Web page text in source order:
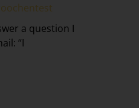
a question I
“I